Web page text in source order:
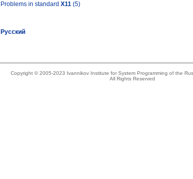
Problems in standard X11 (5)
Русский
Copyright © 2005-2023 Ivannikov Institute for System Programming of the
All Rights Reserved